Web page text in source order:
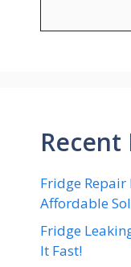
Recent
Fridge
Affordable
Fridge
It Fast!